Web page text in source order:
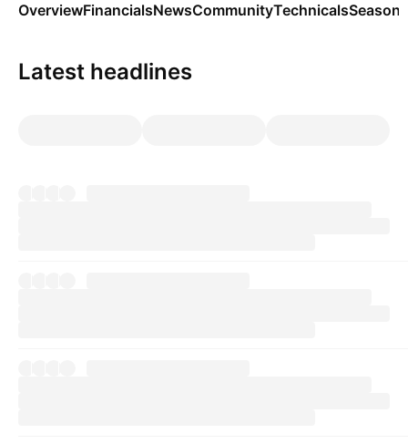
OverviewFinancialsNewsCommunityTechnicals
Latest headlines